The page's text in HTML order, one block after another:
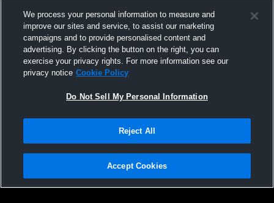
The Stony Brook School vs The Lexington
School for the Deaf Mens JV Basketball
The Stony
Privacy Policy |Terms & Conditions |Software License Agreement |Do
Not Sell My Personal Information |Cookies |Security
We process your personal information to measure and
improve our sites and service, to assist our marketing
campaigns and to provide personalised content and
advertising. By clicking the button on the right, you can
exercise your privacy rights. For more information see our
privacy notice Cookie Policy
Do Not Sell My Personal Information
Reject All
Accept Cookies